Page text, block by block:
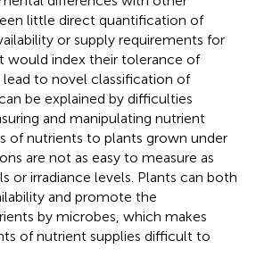
little direct quantification of
or supply requirements for
would index their tolerance of
to novel classification of
be explained by difficulties
and manipulating nutrient
of nutrients to plants grown under
are not as easy to measure as
or irradiance levels. Plants can both
and promote the
by microbes, which makes
of nutrient supplies difficult to